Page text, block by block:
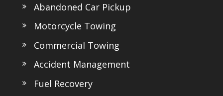
Abandoned Car Pickup
Motorcycle Towing
Commercial Towing
Accident Management
Fuel Recovery